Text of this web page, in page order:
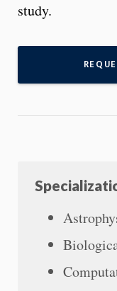
study.